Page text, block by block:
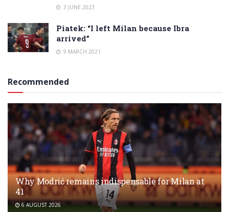
3 JUNE 2023
Piatek: “I left Milan because Ibra
arrived”
9 MARCH 2021
Recommended
Why Modrić remains indispensable for Milan at
41
6 AUGUST 2026